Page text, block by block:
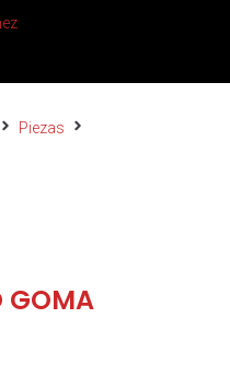
Piezas
GOMA